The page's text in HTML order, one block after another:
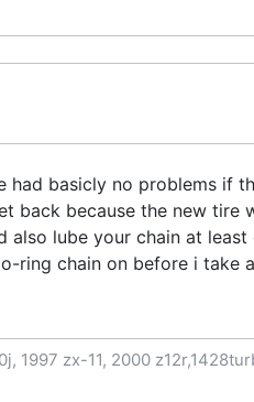
basicly no problems if
back because the new tire
lube your chain at
ring chain on before i take
1997 zx-11, 2000